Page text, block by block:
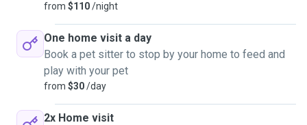
from $110/night
One home visit a day
Book a pet sitter to stop by your home to feed and
play with your pet
from $30/day
2x Home visit